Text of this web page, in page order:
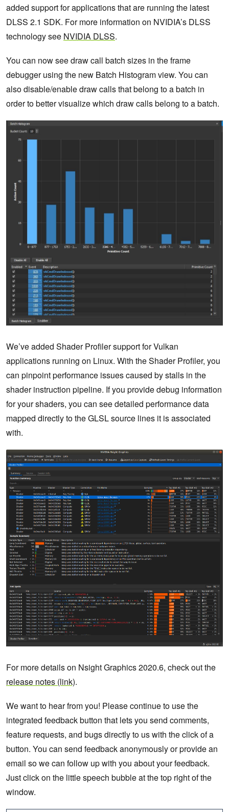
added support for applications that are running the latest
DLSS 2.1 SDK. For more information on NVIDIA’s DLSS
technology see NVIDIA DLSS.
You can now see draw call batch sizes in the frame
debugger using the new Batch Histogram view. You can
also disable/enable draw calls that belong to a batch in
order to better visualize which draw calls belong to a batch.
We’ve added Shader Profiler support for Vulkan
applications running on Linux. With the Shader Profiler, you
can pinpoint performance issues caused by stalls in the
shader instruction pipeline. If you provide debug information
for your shaders, you can see detailed performance data
mapped directly to the GLSL source lines it is associated
with.
For more details on Nsight Graphics 2020.6, check out the
release notes (link).
We want to hear from you! Please continue to use the
integrated feedback button that lets you send comments,
feature requests, and bugs directly to us with the click of a
button. You can send feedback anonymously or provide an
email so we can follow up with you about your feedback.
Just click on the little speech bubble at the top right of the
window.